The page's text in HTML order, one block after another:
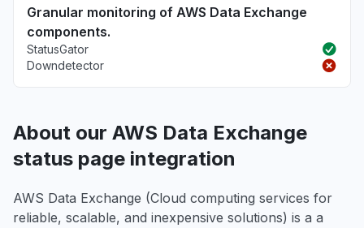
Granular monitoring of AWS Data Exchange
components.
StatusGator
Downdetector
About our AWS Data Exchange
status page integration
AWS Data Exchange (Cloud computing services for
reliable, scalable, and inexpensive solutions) is a a